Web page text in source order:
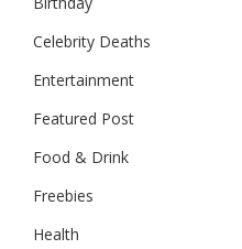
Celebrity Deaths
Entertainment
Featured Post
Food & Drink
Freebies
Health